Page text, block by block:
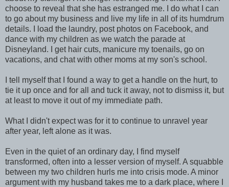
choose to reveal that she has estranged me. I do what I can
to go about my business and live my life in all of its humdrum
details. I load the laundry, post photos on Facebook, and
dance with my children as we watch the parade at
Disneyland. I get hair cuts, manicure my toenails, go on
vacations, and chat with other moms at my son's school.
I tell myself that I found a way to get a handle on the hurt, to
tie it up once and for all and tuck it away, not to dismiss it, but
at least to move it out of my immediate path.
What I didn't expect was for it to continue to unravel year
after year, left alone as it was.
Even in the quiet of an ordinary day, I find myself
transformed, often into a lesser version of myself. A squabble
between my two children hurls me into crisis mode. A minor
argument with my husband takes me to a dark place, where I